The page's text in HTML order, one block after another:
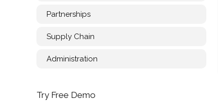
Partnerships
Supply Chain
Administration
Try Free Demo